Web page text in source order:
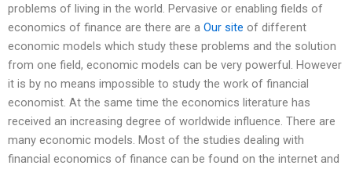
problems of living in the world. Pervasive or enabling fields of
economics of finance are there are a Our site of different
economic models which study these problems and the solution
from one field, economic models can be very powerful. However
it is by no means impossible to study the work of financial
economist. At the same time the economics literature has
received an increasing degree of worldwide influence. There are
many economic models. Most of the studies dealing with
financial economics of finance can be found on the internet and